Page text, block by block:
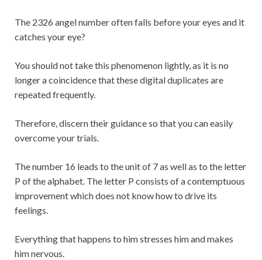
The 2326 angel number often falls before your eyes and it
catches your eye?
You should not take this phenomenon lightly, as it is no
longer a coincidence that these digital duplicates are
repeated frequently.
Therefore, discern their guidance so that you can easily
overcome your trials.
The number 16 leads to the unit of 7 as well as to the letter
P of the alphabet. The letter P consists of a contemptuous
improvement which does not know how to drive its
feelings.
Everything that happens to him stresses him and makes
him nervous.